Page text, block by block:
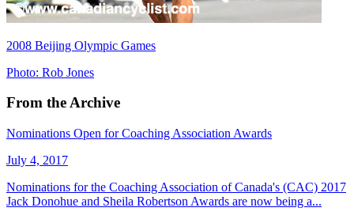
2008 Beijing Olympic Games
Photo: Rob Jones
From the Archive
Nominations Open for Coaching Association Awards
July 4, 2017
Nominations for the Coaching Association of Canada's (CAC) 2017
Jack Donohue and Sheila Robertson Awards are now being a...